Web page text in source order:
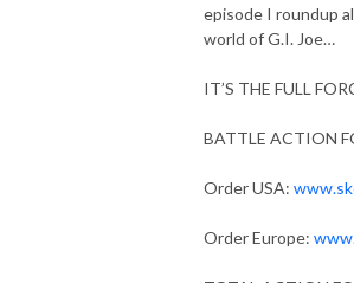
episode I roundup
world of G.I. Joe…
IT’S THE FULL
BATTLE ACTION
Order USA:
Order Europe: